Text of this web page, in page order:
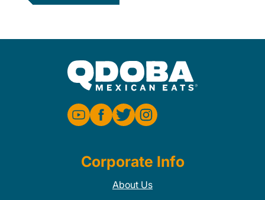
Corporate Info
About Us